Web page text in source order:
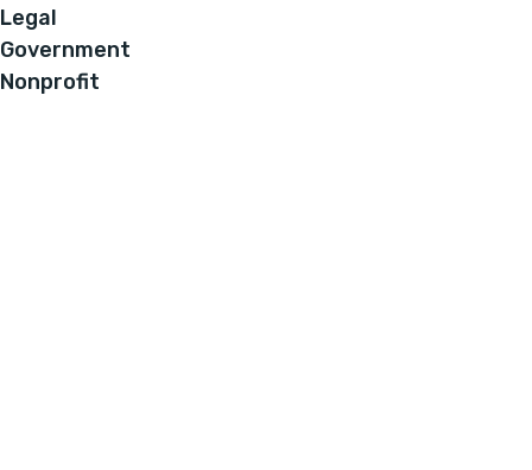
Legal
Government
Nonprofit